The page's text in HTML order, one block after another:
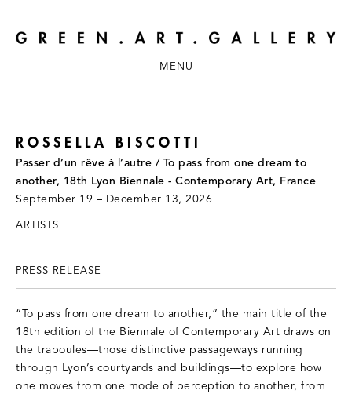
MENU
ROSSELLA BISCOTTI
Passer d’un rêve à l’autre / To pass from one dream to
another, 18th Lyon Biennale - Contemporary Art, France
September 19 – December 13, 2026
ARTISTS
PRESS RELEASE
“To pass from one dream to another,” the main title of the
18th edition of the Biennale of Contemporary Art draws on
the traboules—those distinctive passageways running
through Lyon’s courtyards and buildings—to explore how
one moves from one mode of perception to another, from